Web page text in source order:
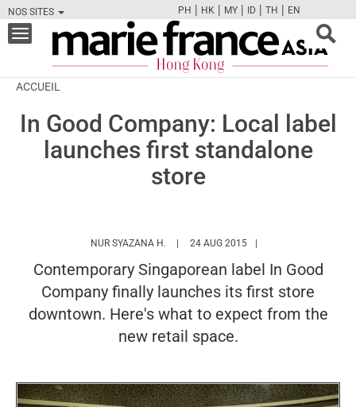
NOS SITES
FBTWCAMPINT
PH | HK | MY | ID | TH | EN
Toggle
navigation
ACCUEIL
In Good Company: Local label
launches first standalone
store
NUR SYAZANA H. HTTPS://WWW.MARIEFRANCEASIA.COM/
24 AUG 2015
Contemporary Singaporean label In Good
Company finally launches its first store
downtown. Here's what to expect from the
new retail space.